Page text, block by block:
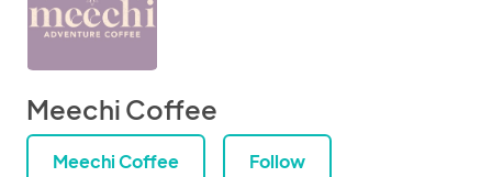
Meechi Coffee
Meechi Coffee Follow